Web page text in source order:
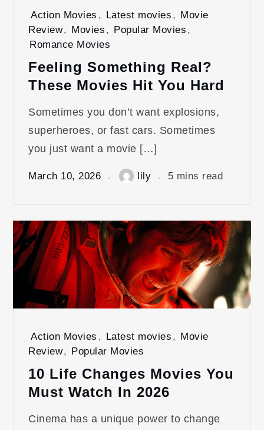
Action Movies , Latest movies , Movie
Review, Movies , Popular Movies ,
Romance Movies
Feeling Something Real?
These Movies Hit You Hard
Sometimes you don’t want explosions,
superheroes, or fast cars. Sometimes
you just want a movie […]
March 10, 2026 lily 5 mins read
Action Movies , Latest movies , Movie
Review, Popular Movies
10 Life Changes Movies You
Must Watch In 2026
Cinema has a unique power to change